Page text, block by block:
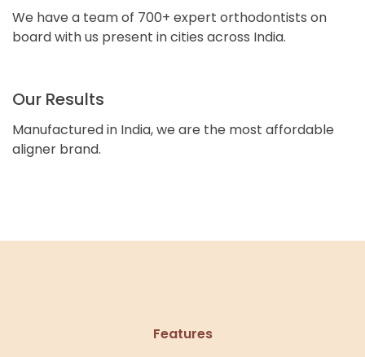
We have a team of 700+ expert orthodontists on
board with us present in cities across India.
Our Results
Manufactured in India, we are the most affordable
aligner brand.
Features